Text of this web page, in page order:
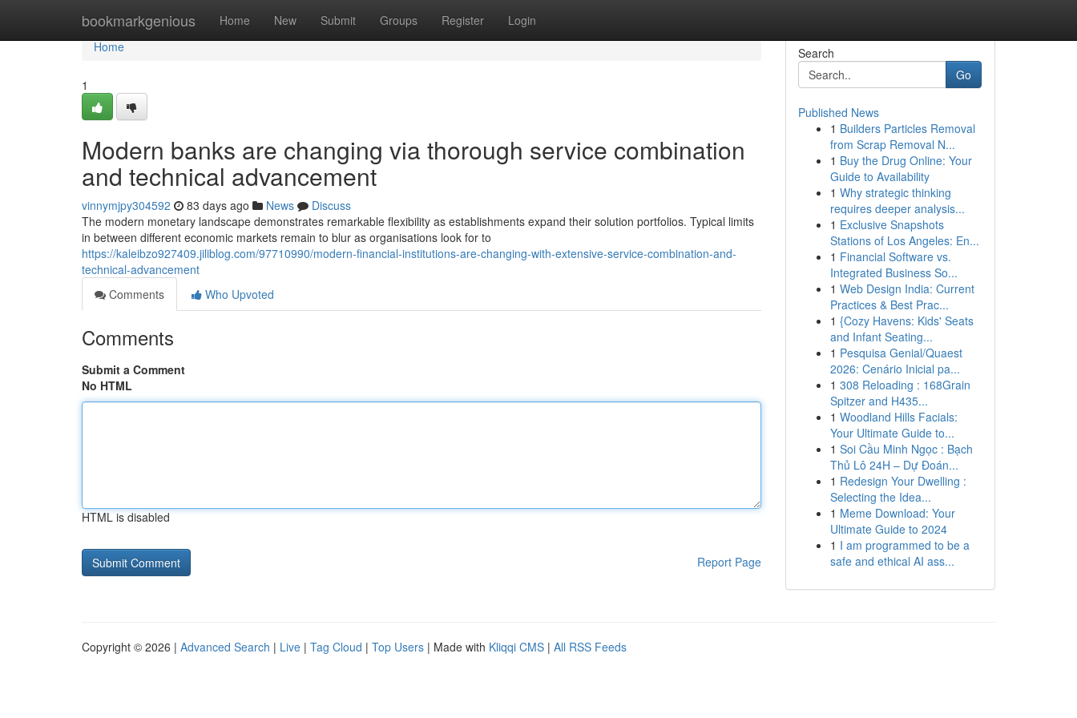
bookmarkgenious Home New Submit Groups Register Login
Home
Home
1
Modern banks are changing via thorough service combination
and technical advancement
vinnymjpy304592 83 days ago News
Discuss
The modern monetary landscape demonstrates remarkable flexibility as establishments expand their solution portfolios. Typical limits
in between different economic markets remain to blur as organisations look for to
https://kaleibzo927409.jiliblog.com/97710990/modern-financial-institutions-are-changing-with-extensive-service-combination-and-
technical-advancement
Comments
Who Upvoted
Comments
Submit a Comment
No HTML
HTML is disabled
Report Page
Search
Go
Published News
1 Builders Particles Removal
from Scrap Removal N...
1 Buy the Drug Online: Your
Guide to Availability
1 Why strategic thinking
requires deeper analysis...
1 Exclusive Snapshots
Stations of Los Angeles: En...
1 Financial Software vs.
Integrated Business So...
1 Web Design India: Current
Practices & Best Prac...
1 {Cozy Havens: Kids' Seats
and Infant Seating...
1 Pesquisa Genial/Quaest
2026: Cenário Inicial pa...
1 308 Reloading : 168Grain
Spitzer and H435...
1 Woodland Hills Facials:
Your Ultimate Guide to...
1 Soi Cầu Minh Ngọc : Bạch
Thủ Lô 24H – Dự Đoán...
1 Redesign Your Dwelling :
Selecting the Idea...
1 Meme Download: Your
Ultimate Guide to 2024
1 I am programmed to be a
safe and ethical AI ass...
Copyright © 2026 | Advanced Search | Live | Tag Cloud | Top Users | Made with Kliqqi CMS | All RSS Feeds